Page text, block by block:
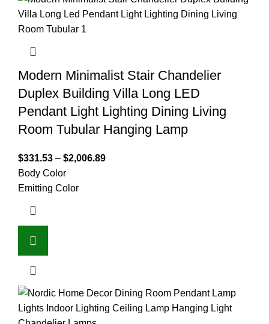
Modern Minimalist Stair Chandelier
Duplex Building Villa Long LED
Pendant Light Lighting Dining Living
Room Tubular Hanging Lamp
$331.53 – $2,006.89
Body Color
Emitting Color